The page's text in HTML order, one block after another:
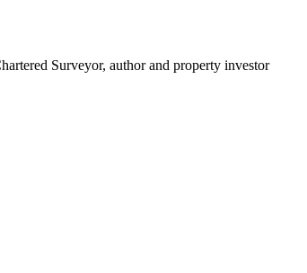
Surveyor, author and property investor